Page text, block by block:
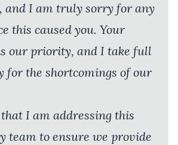
and I am truly sorry for any
this caused you. Your
our priority, and I take full
for the shortcomings of our
I am addressing this
team to ensure we provide